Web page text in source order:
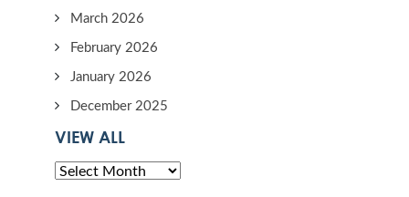
March 2026
February 2026
January 2026
December 2025
VIEW ALL